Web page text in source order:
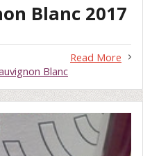
Blanc 2017
Read More
Blanc